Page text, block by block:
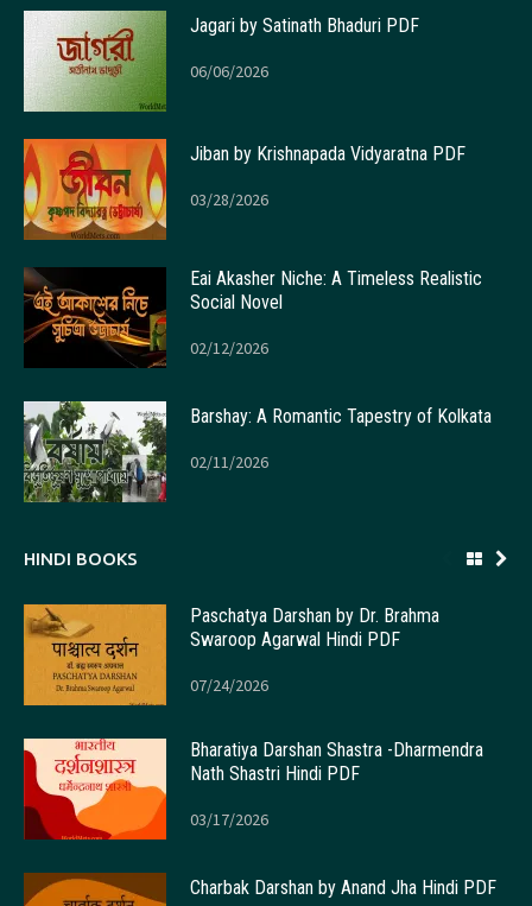
Jagari by Satinath Bhaduri PDF
06/06/2026
Jiban by Krishnapada Vidyaratna PDF
03/28/2026
Eai Akasher Niche: A Timeless Realistic
Social Novel
02/12/2026
Barshay: A Romantic Tapestry of Kolkata
02/11/2026
HINDI BOOKS
Paschatya Darshan by Dr. Brahma
Swaroop Agarwal Hindi PDF
07/24/2026
Bharatiya Darshan Shastra -Dharmendra
Nath Shastri Hindi PDF
03/17/2026
Charbak Darshan by Anand Jha Hindi PDF